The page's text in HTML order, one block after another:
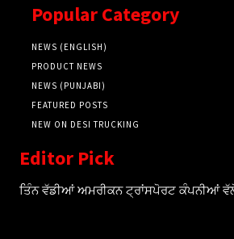
Popular Category
NEWS (ENGLISH)
PRODUCT NEWS
NEWS (PUNJABI)
FEATURED POSTS
NEW ON DESI TRUCKING
Editor Pick
ਤਿੰਨ ਵੱਡੀਆਂ ਅਮਰੀਕਨ ਟ੍ਰਾਂਸਪੋਰਟ ਕੰਪਨੀਆਂ